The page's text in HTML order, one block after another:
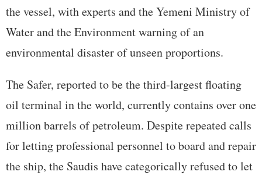
the vessel, with experts and the Yemeni Ministry of
Water and the Environment warning of an
environmental disaster of unseen proportions.
The Safer, reported to be the third-largest floating
oil terminal in the world, currently contains over one
million barrels of petroleum. Despite repeated calls
for letting professional personnel to board and repair
the ship, the Saudis have categorically refused to let